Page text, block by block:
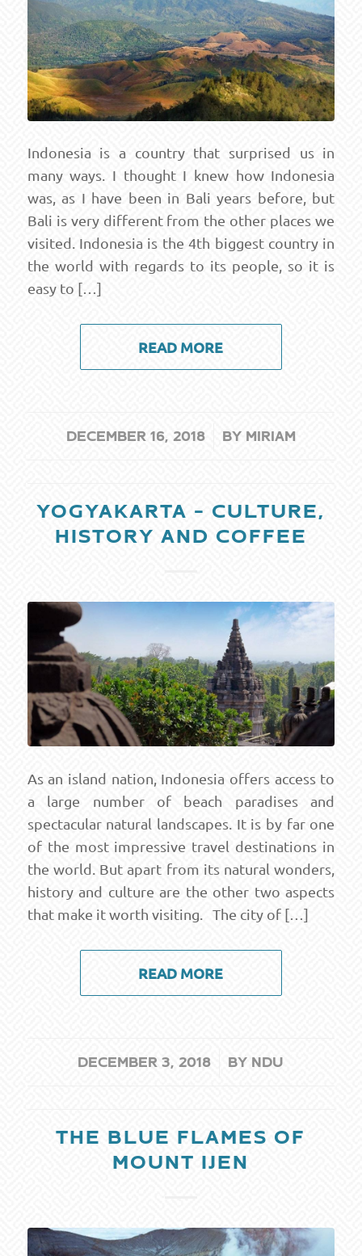
Indonesia is a country that surprised us in
many ways. I thought I knew how Indonesia
was, as I have been in Bali years before, but
Bali is very different from the other places we
visited. Indonesia is the 4th biggest country in
the world with regards to its people, so it is
easy to […]
READ MORE
DECEMBER 16, 2018
/ BY MIRIAM
YOGYAKARTA – CULTURE,
HISTORY AND COFFEE
As an island nation, Indonesia offers access to
a large number of beach paradises and
spectacular natural landscapes. It is by far one
of the most impressive travel destinations in
the world. But apart from its natural wonders,
history and culture are the other two aspects
that make it worth visiting. The city of […]
READ MORE
DECEMBER 3, 2018
/ BY NDU
THE BLUE FLAMES OF
MOUNT IJEN